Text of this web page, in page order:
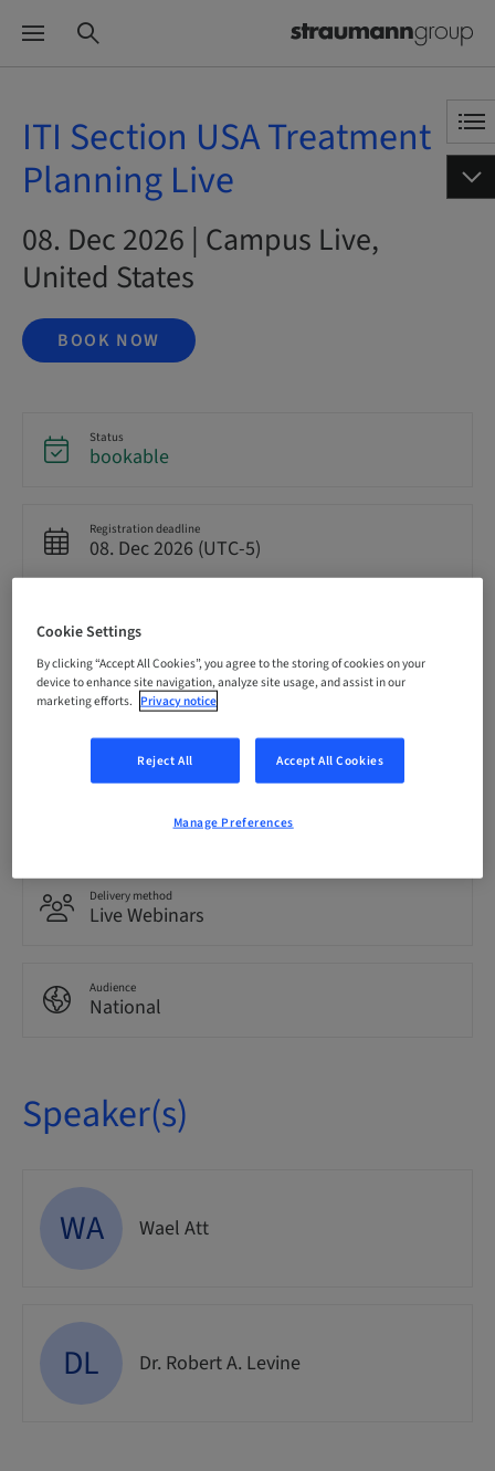
ITI Section USA Treatment
Planning Live
08. Dec 2026 | Campus Live,
United States
BOOK NOW
Status
bookable
Registration deadline
08. Dec 2026 (UTC-5)
USD 0.00
Language
English
0.00 Points
Delivery method
Live Webinars
Audience
National
Speaker(s)
WA Wael Att
DL Dr. Robert A. Levine
Cookie Settings
By clicking “Accept All Cookies”, you agree to the storing of cookies on your
device to enhance site navigation, analyze site usage, and assist in our
marketing efforts. Privacy notice
Reject All Accept All Cookies
Manage Preferences